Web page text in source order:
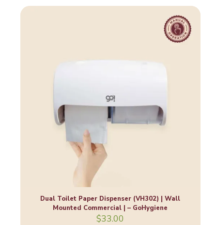
Dual Toilet Paper Dispenser (VH302) | Wall
Mounted Commercial | – GoHygiene
$33.00